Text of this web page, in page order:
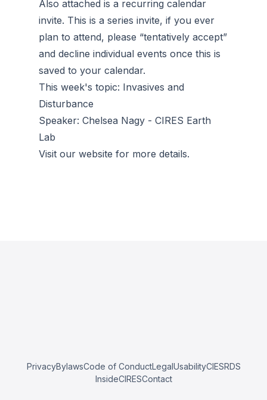
Also attached is a recurring calendar
invite. This is a series invite, if you ever
plan to attend, please “tentatively accept”
and decline individual events once this is
saved to your calendar.
This week's topic: Invasives and
Disturbance
Speaker: Chelsea Nagy - CIRES Earth
Lab
Visit our website for more details.
PrivacyBylawsCode of ConductLegalUsabilityCIESRDS
InsideCIRESContact